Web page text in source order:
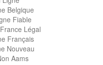
Belgique
Fiable
Légal
Français
Nouveau
Aams